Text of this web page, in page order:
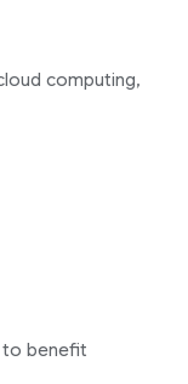
computing,
to benefit